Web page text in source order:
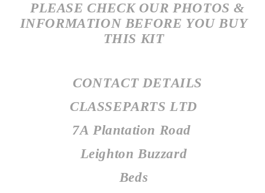
PLEASE CHECK OUR PHOTOS &
INFORMATION BEFORE YOU BUY
THIS KIT
CONTACT DETAILS
CLASSEPARTS LTD
7A Plantation Road
Leighton Buzzard
Beds